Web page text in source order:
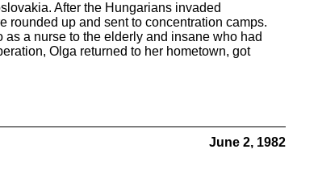
After the Hungarians invaded
rounded up and sent to concentration camps.
a nurse to the elderly and insane who had
Olga returned to her hometown, got
June 2, 1982